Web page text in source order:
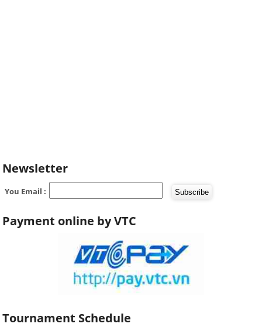
Newsletter
You Email :
Payment online by VTC
Tournament Schedule